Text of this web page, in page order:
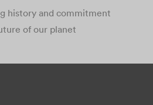
history and commitment
of our planet